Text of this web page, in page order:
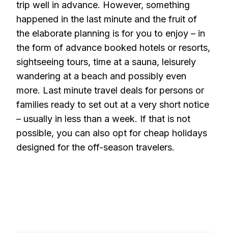
trip well in advance. However, something
happened in the last minute and the fruit of
the elaborate planning is for you to enjoy – in
the form of advance booked hotels or resorts,
sightseeing tours, time at a sauna, leisurely
wandering at a beach and possibly even
more. Last minute travel deals for persons or
families ready to set out at a very short notice
– usually in less than a week. If that is not
possible, you can also opt for cheap holidays
designed for the off-season travelers.